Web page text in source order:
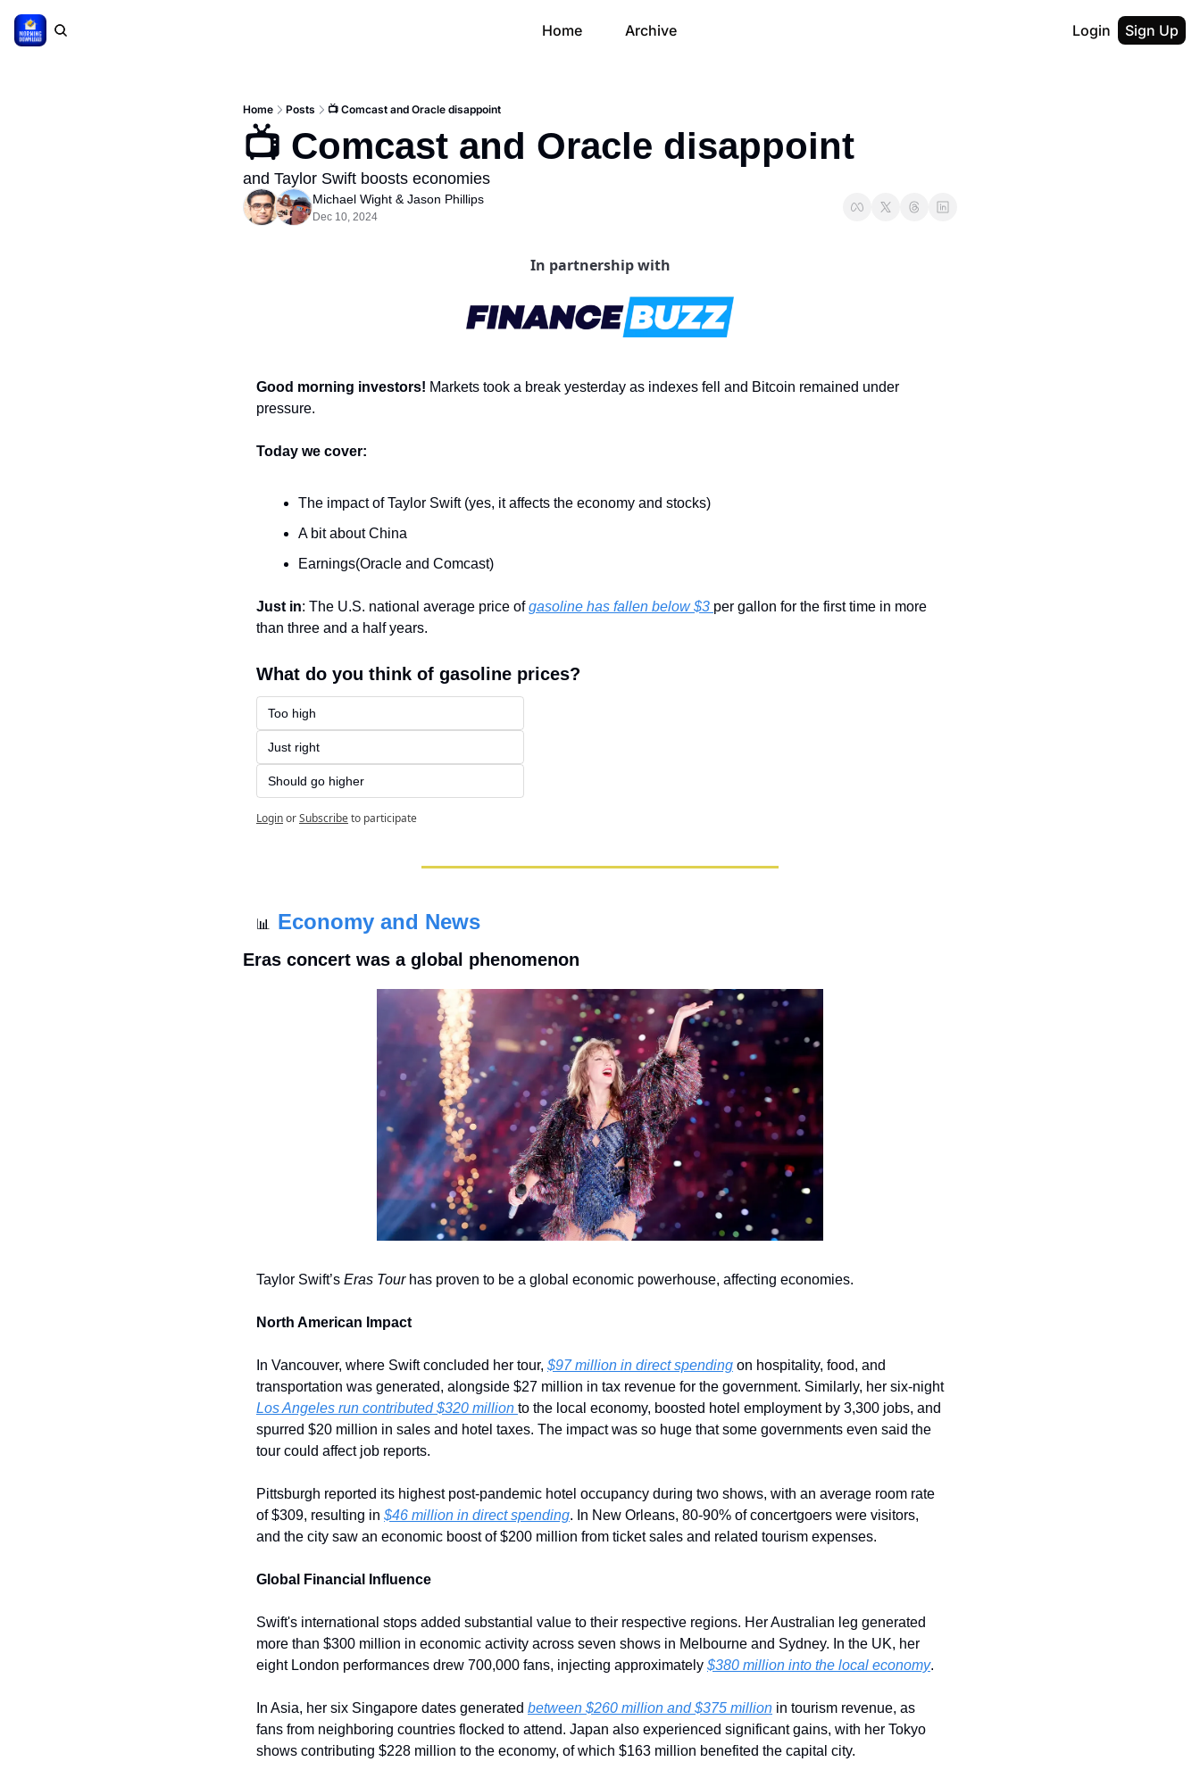
Home Archive Login Sign Up
Home Posts 📺 Comcast and Oracle disappoint
📺 Comcast and Oracle disappoint
and Taylor Swift boosts economies
Michael Wight & Jason Phillips
Dec 10, 2024
In partnership with
Good morning investors! Markets took a break yesterday as indexes fell and Bitcoin remained under
pressure.
Today we cover:
The impact of Taylor Swift (yes, it affects the economy and stocks)
A bit about China
Earnings(Oracle and Comcast)
Just in: The U.S. national average price of gasoline has fallen below $3 per gallon for the first time in more
than three and a half years.
What do you think of gasoline prices?
Too high
Just right
Should go higher
LoginorSubscribeto participate
📊 Economy and News
Eras concert was a global phenomenon
Taylor Swift’s Eras Tour has proven to be a global economic powerhouse, affecting economies.
North American Impact
In Vancouver, where Swift concluded her tour, $97 million in direct spending on hospitality, food, and
transportation was generated, alongside $27 million in tax revenue for the government. Similarly, her six-night
Los Angeles run contributed $320 million to the local economy, boosted hotel employment by 3,300 jobs, and
spurred $20 million in sales and hotel taxes. The impact was so huge that some governments even said the
tour could affect job reports.
Pittsburgh reported its highest post-pandemic hotel occupancy during two shows, with an average room rate
of $309, resulting in $46 million in direct spending. In New Orleans, 80-90% of concertgoers were visitors,
and the city saw an economic boost of $200 million from ticket sales and related tourism expenses.
Global Financial Influence
Swift's international stops added substantial value to their respective regions. Her Australian leg generated
more than $300 million in economic activity across seven shows in Melbourne and Sydney. In the UK, her
eight London performances drew 700,000 fans, injecting approximately $380 million into the local economy.
In Asia, her six Singapore dates generated between $260 million and $375 million in tourism revenue, as
fans from neighboring countries flocked to attend. Japan also experienced significant gains, with her Tokyo
shows contributing $228 million to the economy, of which $163 million benefited the capital city.